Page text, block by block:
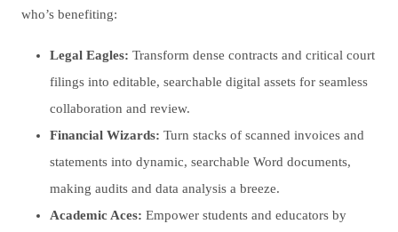
who’s benefiting:
Legal Eagles: Transform dense contracts and critical court
filings into editable, searchable digital assets for seamless
collaboration and review.
Financial Wizards: Turn stacks of scanned invoices and
statements into dynamic, searchable Word documents,
making audits and data analysis a breeze.
Academic Aces: Empower students and educators by